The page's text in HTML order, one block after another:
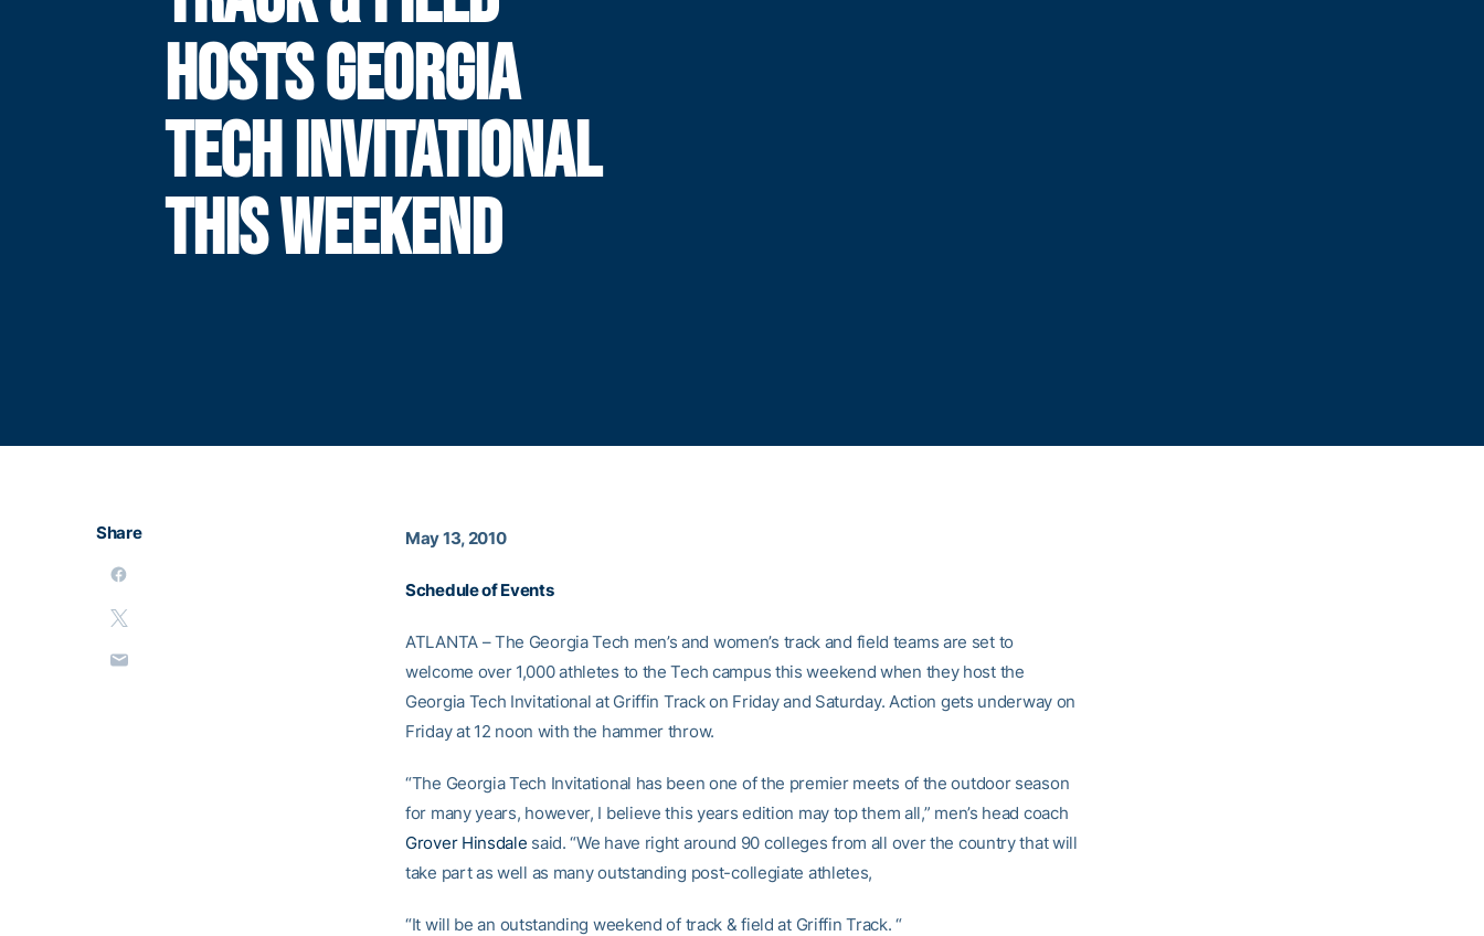
HOSTS GEORGIA
TECH INVITATIONAL
THIS WEEKEND
Share May 13, 2010
Schedule of Events
ATLANTA – The Georgia Tech men’s and women’s track and field teams are set to
welcome over 1,000 athletes to the Tech campus this weekend when they host the
Georgia Tech Invitational at Griffin Track on Friday and Saturday. Action gets underway on
Friday at 12 noon with the hammer throw.
“The Georgia Tech Invitational has been one of the premier meets of the outdoor season
for many years, however, I believe this years edition may top them all,” men’s head coach
Grover Hinsdale said. “We have right around 90 colleges from all over the country that will
take part as well as many outstanding post-collegiate athletes,
“It will be an outstanding weekend of track & field at Griffin Track. “